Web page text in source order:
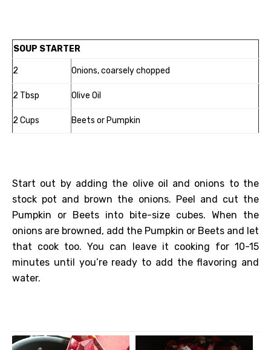
SOUP STARTER
2 Onions, coarsely chopped
2 Tbsp Olive Oil
2 Cups Beets or Pumpkin
Start out by adding the olive oil and onions to the
stock pot and brown the onions. Peel and cut the
Pumpkin or Beets into bite-size cubes. When the
onions are browned, add the Pumpkin or Beets and let
that cook too. You can leave it cooking for 10-15
minutes until you’re ready to add the flavoring and
water.